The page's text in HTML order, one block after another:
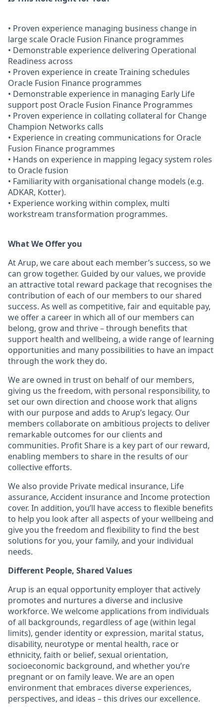
• Proven experience managing business change in
large scale Oracle Fusion Finance programmes
• Demonstrable experience delivering Operational
Readiness across
• Proven experience in create Training schedules
Oracle Fusion Finance programmes
• Demonstrable experience in managing Early Life
support post Oracle Fusion Finance Programmes
• Proven experience in collating collateral for Change
Champion Networks calls
• Experience in creating communications for Oracle
Fusion Finance programmes
• Hands on experience in mapping legacy system roles
to Oracle fusion
• Familiarity with organisational change models (e.g.
ADKAR, Kotter).
• Experience working within complex, multi
workstream transformation programmes.
What We Offer you
At Arup, we care about each member’s success, so we
can grow together. Guided by our values, we provide
an attractive total reward package that recognises the
contribution of each of our members to our shared
success. As well as competitive, fair and equitable pay,
we offer a career in which all of our members can
belong, grow and thrive – through benefits that
support health and wellbeing, a wide range of learning
opportunities and many possibilities to have an impact
through the work they do.
We are owned in trust on behalf of our members,
giving us the freedom, with personal responsibility, to
set our own direction and choose work that aligns
with our purpose and adds to Arup’s legacy. Our
members collaborate on ambitious projects to deliver
remarkable outcomes for our clients and
communities. Profit Share is a key part of our reward,
enabling members to share in the results of our
collective efforts.
We also provide Private medical insurance, Life
assurance, Accident insurance and Income protection
cover. In addition, you’ll have access to flexible benefits
to help you look after all aspects of your wellbeing and
give you the freedom and flexibility to find the best
solutions for you, your family, and your individual
needs.
Different People, Shared Values
Arup is an equal opportunity employer that actively
promotes and nurtures a diverse and inclusive
workforce. We welcome applications from individuals
of all backgrounds, regardless of age (within legal
limits), gender identity or expression, marital status,
disability, neurotype or mental health, race or
ethnicity, faith or belief, sexual orientation,
socioeconomic background, and whether you’re
pregnant or on family leave. We are an open
environment that embraces diverse experiences,
perspectives, and ideas – this drives our excellence.